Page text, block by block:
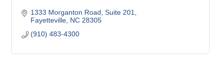
1333 Morganton Road, Suite 201
Fayetteville NC 28305
(910) 483-4300